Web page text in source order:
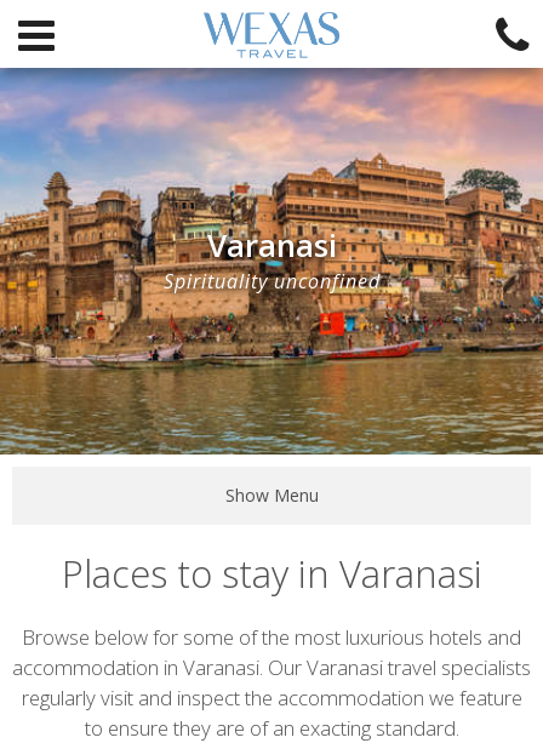
Varanasi
Spirituality unconfined
Show Menu
Places to stay in Varanasi
Introduction
Browse below for some of the most luxurious hotels and
accommodation in Varanasi. Our Varanasi travel specialists
regularly visit and inspect the accommodation we feature
to ensure they are of an exacting standard.